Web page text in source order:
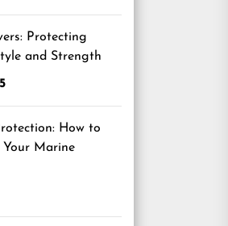
Protecting
and Strength
How to
Marine